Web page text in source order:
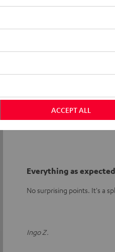
Everything as expected
No surprising points. It's a
Ingo Z.
ACCEPT ALL